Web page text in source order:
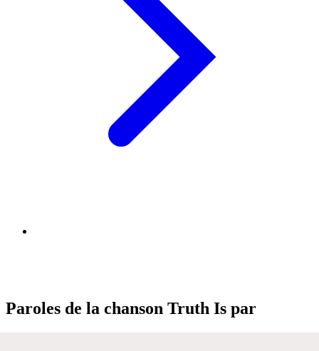
Paroles de la chanson Truth Is par